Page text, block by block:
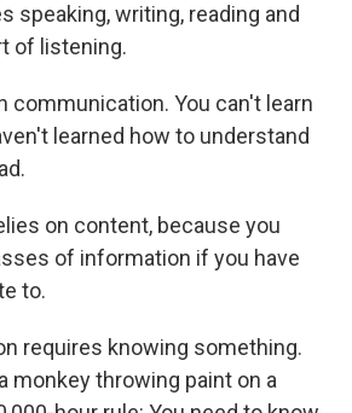
speaking, writing, reading and
of listening.
communication. You can't learn
learned how to understand
on content, because you
of information if you have
to.
requires knowing something.
monkey throwing paint on a